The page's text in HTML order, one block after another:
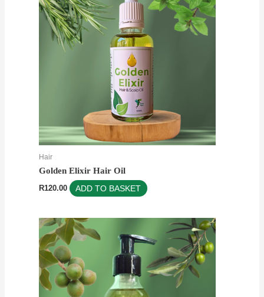
Hair
Golden Elixir Hair Oil
R120.00 ADD TO BASKET
range:
R69.00
through
This
product
has
multiple